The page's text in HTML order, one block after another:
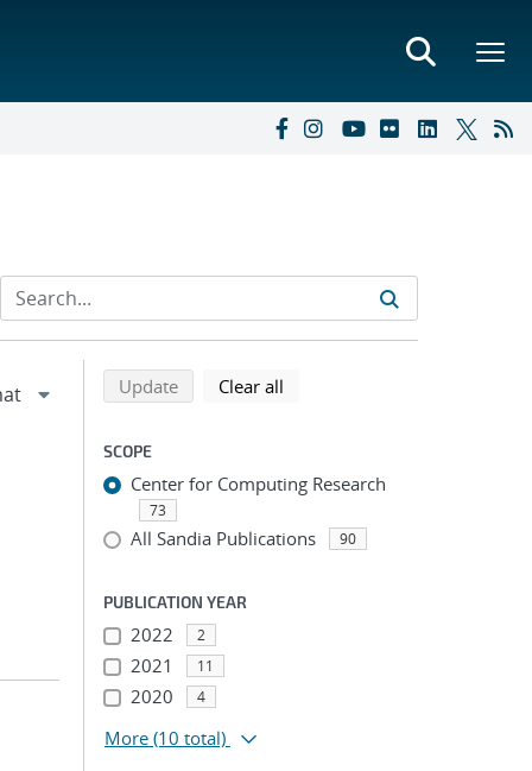
Refine search results
Back to top of search results
Updatesearch using selected filters
Clear all
SCOPE
Center for Computing Research
73
All Sandia Publications 90
PUBLICATION YEAR
2022 2
2021 11
2020 4
More (10 total)